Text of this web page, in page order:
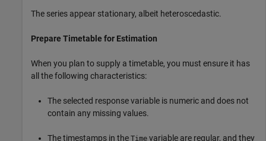
The series appear stationary, albeit heteroscedastic.
Prepare Timetable for Estimation
When you plan to supply a timetable, you must ensure it has
all the following characteristics:
The selected response variable is numeric and does not
contain any missing values.
The timestamps in the Time variable are regular, and they